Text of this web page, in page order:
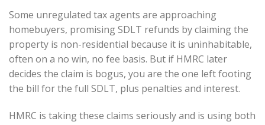
Some unregulated tax agents are approaching
homebuyers, promising SDLT refunds by claiming the
property is non-residential because it is uninhabitable,
often on a no win, no fee basis. But if HMRC later
decides the claim is bogus, you are the one left footing
the bill for the full SDLT, plus penalties and interest.
HMRC is taking these claims seriously and is using both